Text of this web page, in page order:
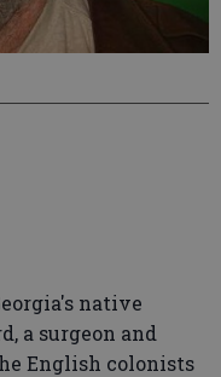
native
a surgeon and
English colonists